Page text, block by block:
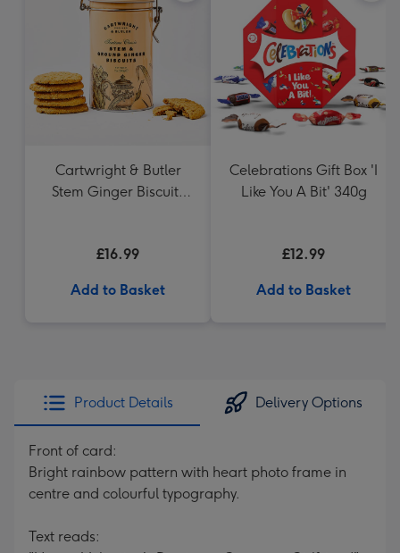
Cartwright & Butler
Stem Ginger Biscuits
£16.99
Add to Basket
Celebrations Gift Box 'I
Like You A Bit' 340g
£12.99
Add to Basket
Product Details Delivery Options
Front of card:
Bright rainbow pattern with heart photo frame in
centre and colourful typography.
Text reads: